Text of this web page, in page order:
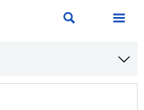
 
